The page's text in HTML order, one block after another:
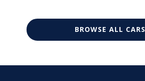
BROWSE ALL CARS